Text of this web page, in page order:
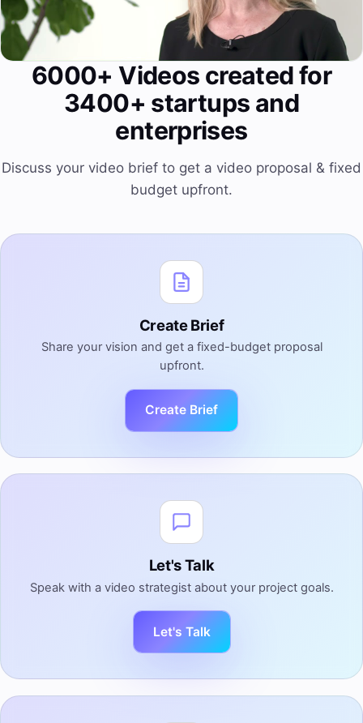
6000+ Videos created for
3400+ startups and
enterprises
Discuss your video brief to get a video proposal & fixed
budget upfront.
Create Brief
Share your vision and get a fixed-budget proposal
upfront.
Create Brief
Let's Talk
Speak with a video strategist about your project goals.
Let's Talk